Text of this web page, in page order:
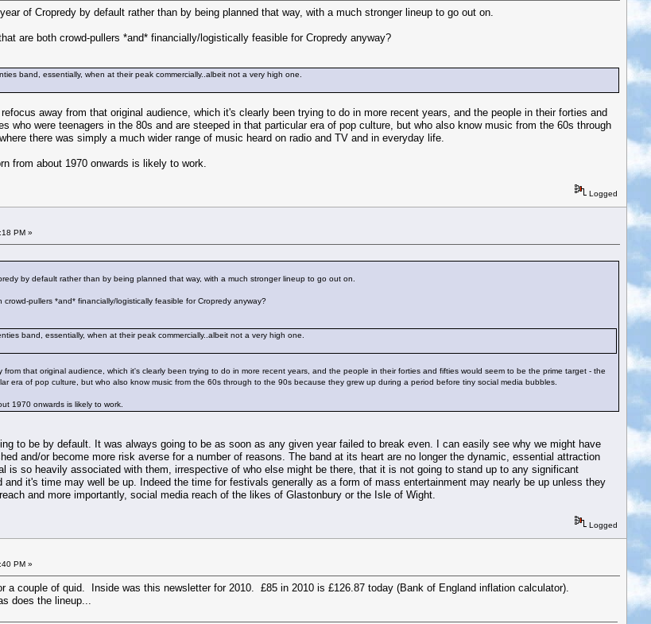
of Cropredy by default rather than by being planned that way, with a much stronger lineup to go out on.
are both crowd-pullers *and* financially/logistically feasible for Cropredy anyway?
band, essentially, when at their peak commercially..albeit not a very high one.
away from that original audience, which it's clearly been trying to do in more recent years, and the people in their forties and
who were teenagers in the 80s and are steeped in that particular era of pop culture, but who also know music from the 60s through
there was simply a much wider range of music heard on radio and TV and in everyday life.
from about 1970 onwards is likely to work.
Logged
PM »
by default rather than by being planned that way, with a much stronger lineup to go out on.
pullers *and* financially/logistically feasible for Cropredy anyway?
band, essentially, when at their peak commercially..albeit not a very high one.
that original audience, which it's clearly been trying to do in more recent years, and the people in their forties and fifties would seem to be the prime target - the
era of pop culture, but who also know music from the 60s through to the 90s because they grew up during a period before tiny social media bubbles.
1970 onwards is likely to work.
to be by default. It was always going to be as soon as any given year failed to break even. I can easily see why we might have
and/or become more risk averse for a number of reasons. The band at its heart are no longer the dynamic, essential attraction
is so heavily associated with them, irrespective of who else might be there, that it is not going to stand up to any significant
it's time may well be up. Indeed the time for festivals generally as a form of mass entertainment may nearly be up unless they
and more importantly, social media reach of the likes of Glastonbury or the Isle of Wight.
Logged
PM »
a couple of quid. Inside was this newsletter for 2010. £85 in 2010 is £126.87 today (Bank of England inflation calculator).
does the lineup...